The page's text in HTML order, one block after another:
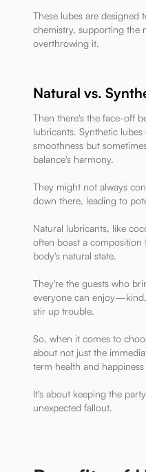
These lubes are designed
chemistry, supporting the
overthrowing it.
Natural vs.
Then there's the face-off
lubricants. Synthetic
smoothness but
balance's harmony.
They might not always
down there, leading to
Natural lubricants, like
often boast a
body's natural state.
They're the guests who
everyone can
stir up trouble.
So, when it comes to
about not just the
term health and
It's about keeping the
unexpected fallout.